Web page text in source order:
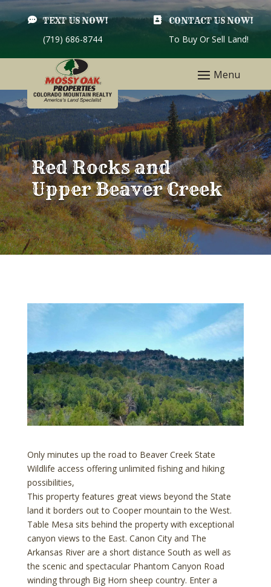
 TEXT US NOW!
(719) 686-8744
 CONTACT US NOW!
To Buy Or Sell Land!
Red Rocks and
Upper Beaver Creek
Only minutes up the road to Beaver Creek State
Wildlife access offering unlimited fishing and hiking
possibilities,
This property features great views beyond the State
land it borders out to Cooper mountain to the West.
Table Mesa sits behind the property with exceptional
canyon views to the East. Canon City and The
Arkansas River are a short distance South as well as
the scenic and spectacular Phantom Canyon Road
winding through Big Horn sheep country. Enter a